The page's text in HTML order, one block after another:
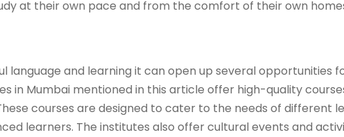
at their own pace and from the comfort of their own
language and learning it can open up several opportunities
in Mumbai mentioned in this article offer high-quality
courses are designed to cater to the needs of different
learners. The institutes also offer cultural events and